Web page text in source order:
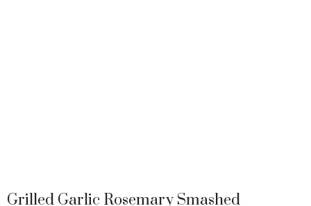
Grilled Garlic Rosemary Smashed